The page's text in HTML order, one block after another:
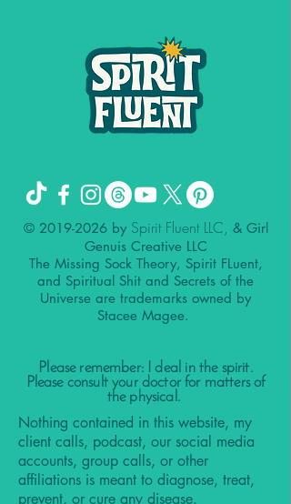
© 2019-2026by Spirit Fluent LLC, & Girl
Genuis Creative LLC
The Missing Sock Theory, Spirit FLuent,
and Spiritual Shit and Secrets of the
Universe are trademarks owned by
Stacee Magee.
Please remember: I deal in the spirit.
Please consult your doctor for matters of
the physical.
Nothing contained in this website, my
client calls, podcast, our social media
accounts, group calls, or other
affiliations is meant to diagnose, treat,
prevent, or cure any disease.